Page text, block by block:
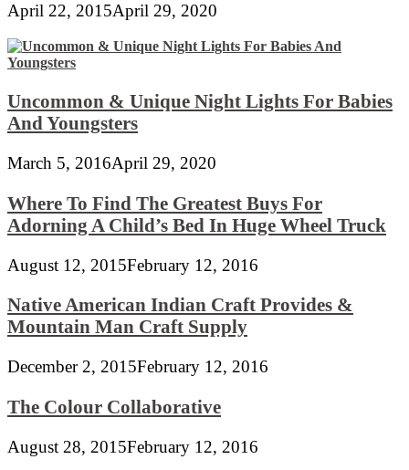
April 22, 2015April 29, 2020
Uncommon & Unique Night Lights For Babies
And Youngsters
March 5, 2016April 29, 2020
Where To Find The Greatest Buys For
Adorning A Child’s Bed In Huge Wheel Truck
August 12, 2015February 12, 2016
Native American Indian Craft Provides &
Mountain Man Craft Supply
December 2, 2015February 12, 2016
The Colour Collaborative
August 28, 2015February 12, 2016